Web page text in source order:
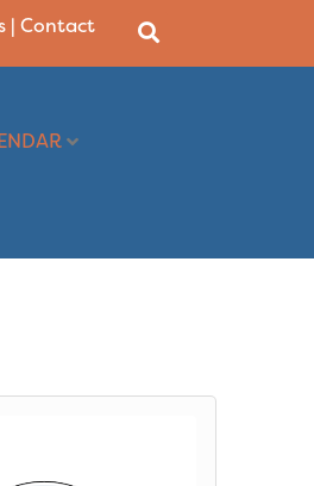
|Contact